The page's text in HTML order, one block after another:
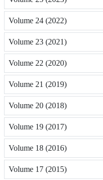
Volume 24 (2022)
Volume 23 (2021)
Volume 22 (2020)
Volume 21 (2019)
Volume 20 (2018)
Volume 19 (2017)
Volume 18 (2016)
Volume 17 (2015)